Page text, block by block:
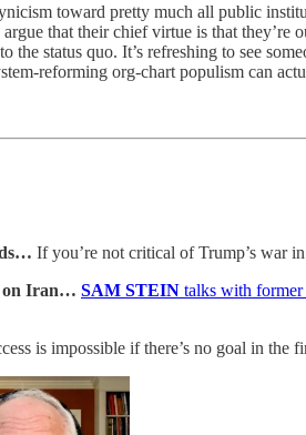
toward pretty much all public
that their chief virtue is that
the status quo. It’s refreshing to see
reforming org-chart populism can
If you’re not critical of Trump’s war
on Iran… SAM STEIN talks with
is impossible if there’s no goal in the